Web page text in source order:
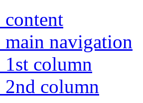
navigation
column
column